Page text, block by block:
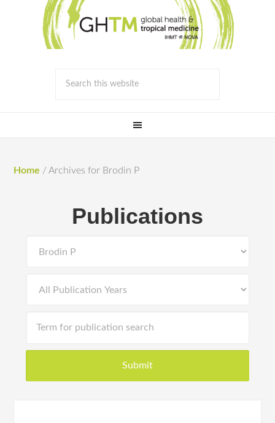
Home / Archives for Brodin P
Publications